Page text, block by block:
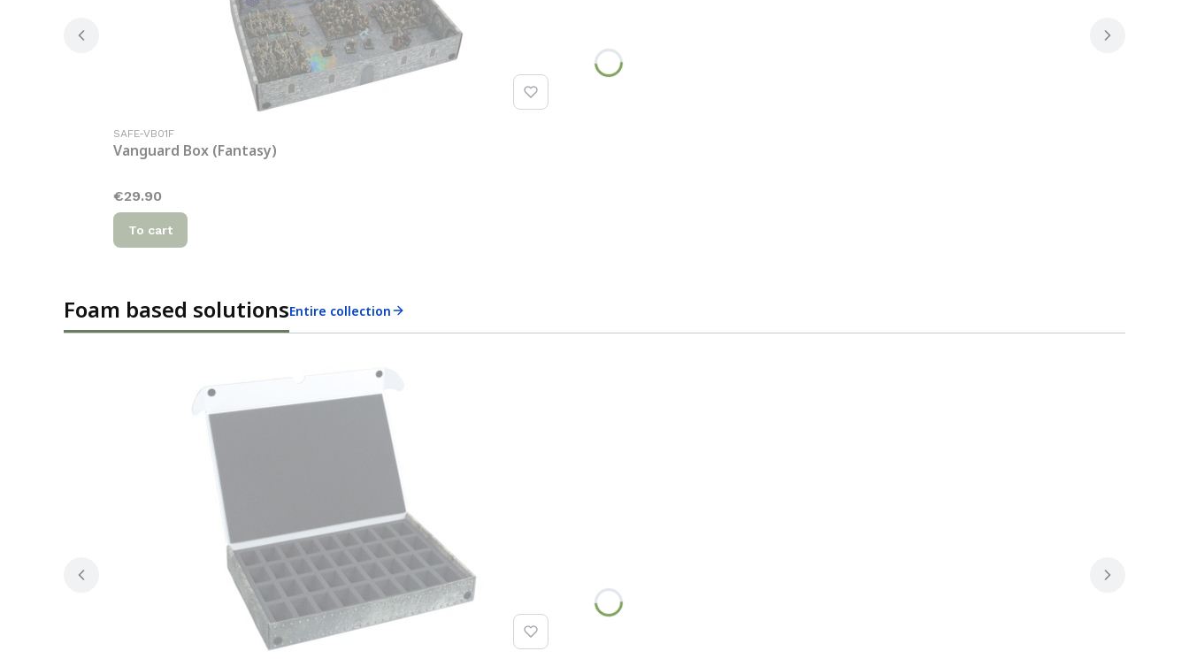
Product code
SAFE-VB01F
Vanguard Box (Fantasy)
Price
€29.90
To cart
Foam based solutionsEntire collection